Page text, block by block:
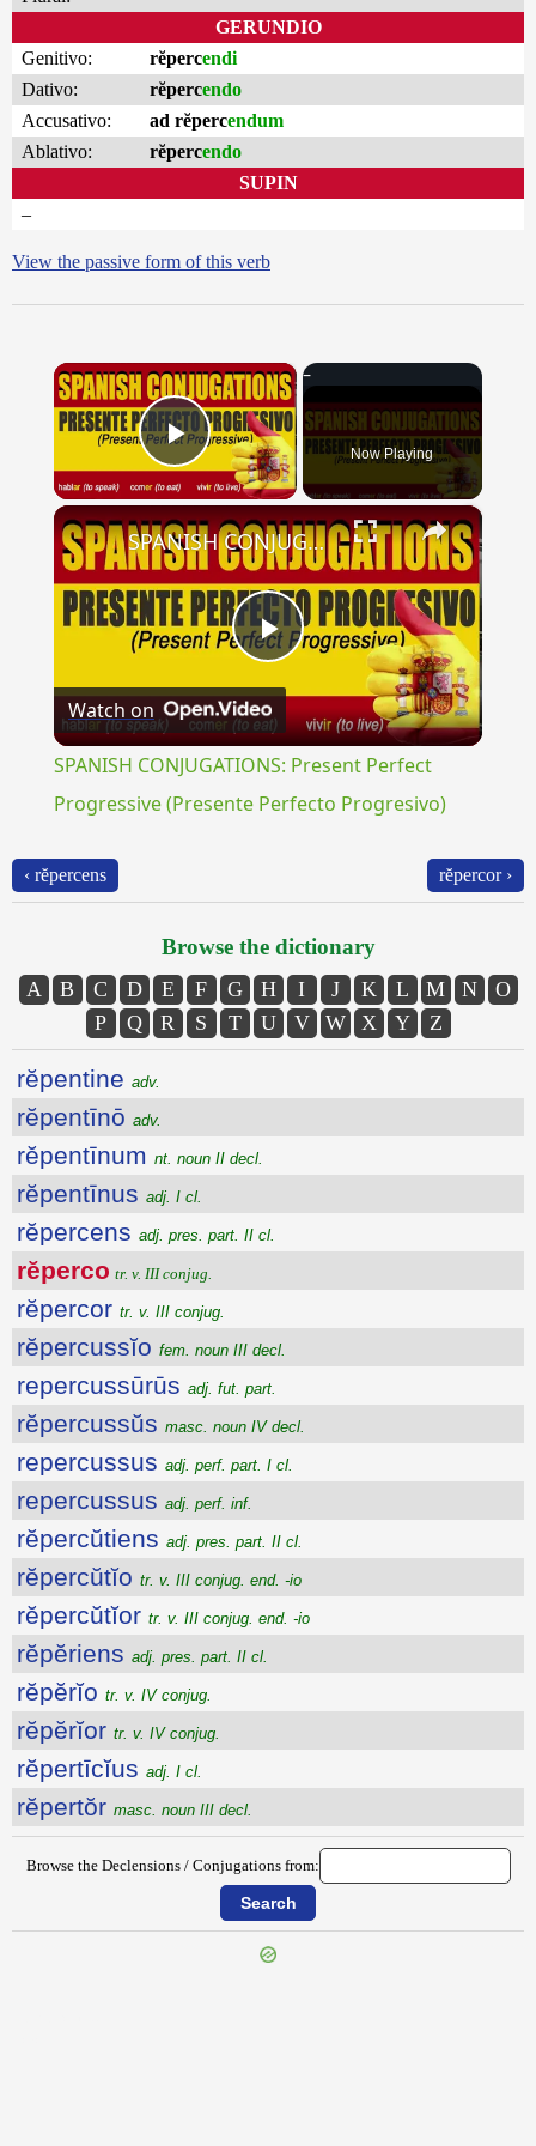
GERUNDIO
Genitivo:
rĕpercendi
Dativo:
rĕpercendo
Accusativo:
ad rĕpercendum
Ablativo:
rĕpercendo
SUPIN
–
View the passive form of this verb
×
Play Video Now Playing
×
Play
Video
SPANISH CONJUGATIONS: Present Perfect Progressive (Presente Perfecto Progresivo)
Watch on
SPANISH CONJUGATIONS: Present Perfect
Progressive (Presente Perfecto Progresivo)
‹ rĕpercens rĕpercor ›
Browse the dictionary
A B C D E F G H I J K L M N
O
P
Q R S T U V W X Y Z
rĕpentine adv.
rĕpentīnō adv.
rĕpentīnum nt. noun II decl.
rĕpentīnus adj. I cl.
rĕpercens adj. pres. part. II cl.
rĕperco tr. v. III conjug.
rĕpercor tr. v. III conjug.
rĕpercussĭo fem. noun III decl.
repercussūrūs adj. fut. part.
rĕpercussŭs masc. noun IV decl.
repercussus adj. perf. part. I cl.
repercussus adj. perf. inf.
rĕpercŭtiens adj. pres. part. II cl.
rĕpercŭtĭo tr. v. III conjug. end. -io
rĕpercŭtĭor tr. v. III conjug. end. -io
rĕpĕriens adj. pres. part. II cl.
rĕpĕrĭo tr. v. IV conjug.
rĕpĕrĭor tr. v. IV conjug.
rĕpertīcĭus adj. I cl.
rĕpertŏr masc. noun III decl.
Browse the Declensions / Conjugations from: